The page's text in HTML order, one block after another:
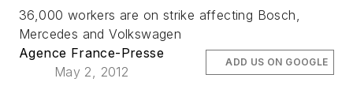
36,000 workers are on strike affecting Bosch,
Mercedes and Volkswagen
Agence France-Presse
May 2, 2012
ADD US ON GOOGLE